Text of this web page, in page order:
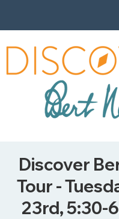
Discover
Tour -
23rd, 5:30-